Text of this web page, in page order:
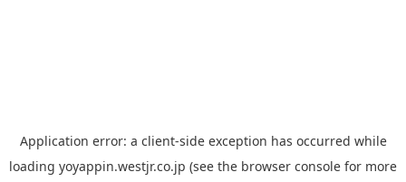
Application error: a client-side exception has occurred while
loading yoyappin.westjr.co.jp (see the browser console for more